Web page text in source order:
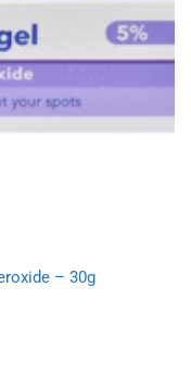
– 30g